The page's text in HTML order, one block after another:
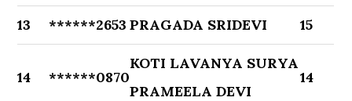
13 ******2653 PRAGADA SRIDEVI 15
14 ******0870
KOTI LAVANYA SURYA
PRAMEELA DEVI
14